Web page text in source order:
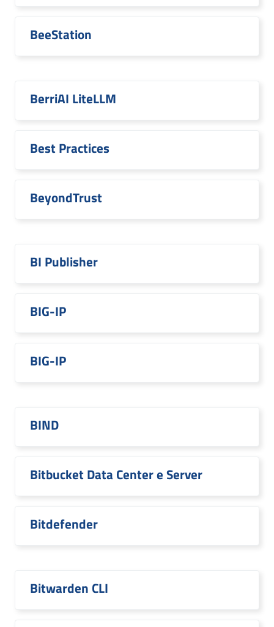
BeeStation
BerriAI LiteLLM
Best Practices
BeyondTrust
BI Publisher
BIG-IP
BIG-IP
BIND
Bitbucket Data Center e Server
Bitdefender
Bitwarden CLI